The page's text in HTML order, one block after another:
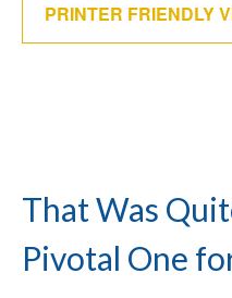
PRINTER FRIENDLY
That Was
Pivotal One